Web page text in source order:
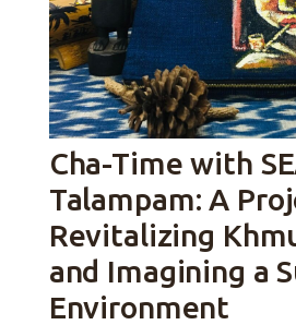
Cha-Time with
Talampam: A
Revitalizing
and Imagining a
Environment